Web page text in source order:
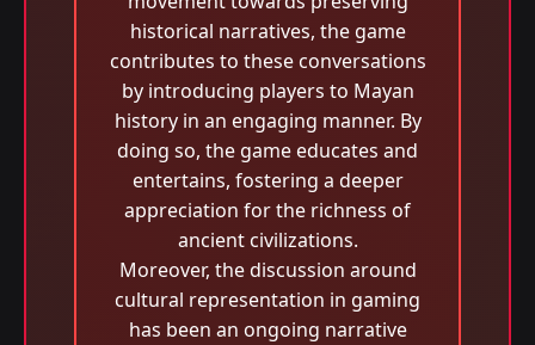
historical narratives, the game
contributes to these conversations
by introducing players to Mayan
history in an engaging manner. By
doing so, the game educates and
entertains, fostering a deeper
appreciation for the richness of
ancient civilizations.
Moreover, the discussion around
cultural representation in gaming
has been an ongoing narrative